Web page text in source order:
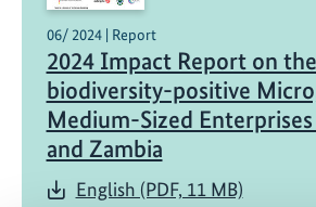
06/ 2024 | Report
2024 Impact Report on
biodiversity-positive
Medium-Sized
and Zambia
English (PDF, 11 MB)